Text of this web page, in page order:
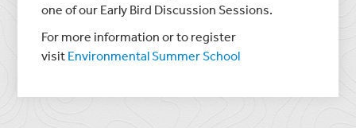
one of our Early Bird Discussion Sessions.
For more information or to register
visit Environmental Summer School